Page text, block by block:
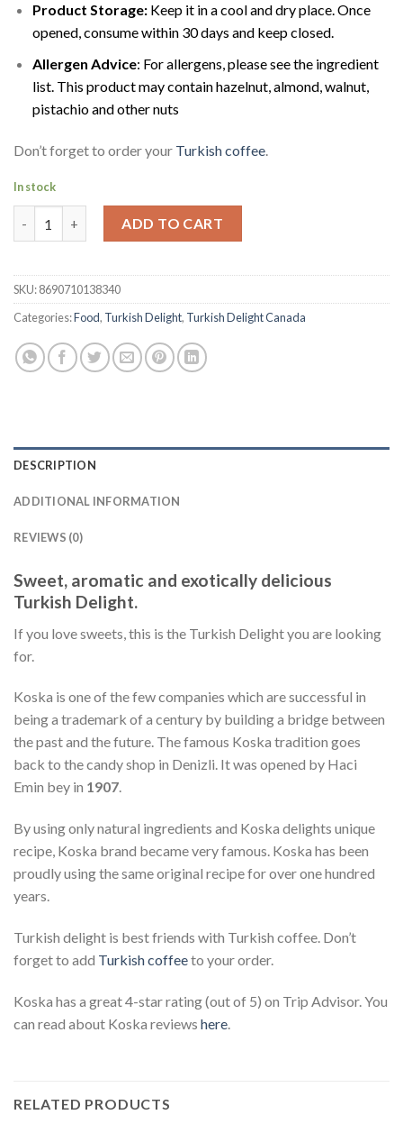
Product Storage:Keep it in a cool and dry place. Once
opened, consume within 30 days and keep closed.
Allergen Advice: For allergens, please see the ingredient
list. This product may contain hazelnut, almond, walnut,
pistachio and other nuts
Don’t forget to order your Turkish coffee
In stock
ADD TO CART
SKU:8690710138340
Categories:Food, Turkish Delight, Turkish Delight Canada
DESCRIPTION
ADDITIONAL INFORMATION
REVIEWS (0)
Sweet, aromatic and exotically delicious
Turkish Delight.
If you love sweets, this is the Turkish Delight you are looking
for.
Koska is one of the few companies which are successful in
being a trademark of a century by building a bridge between
the past and the future. The famous Koska tradition goes
back to the candy shop in Denizli. It was opened by Haci
Emin bey in 1907.
By using only natural ingredients and Koska delights unique
recipe, Koska brand became very famous. Koska has been
proudly using the same original recipe for over one hundred
years.
Turkish delight is best friends with Turkish coffee. Don’t
forget to add Turkish coffeeto your order.
Koska has a great 4-star rating (out of 5) on Trip Advisor. You
can read about Koska reviews here.
RELATED PRODUCTS